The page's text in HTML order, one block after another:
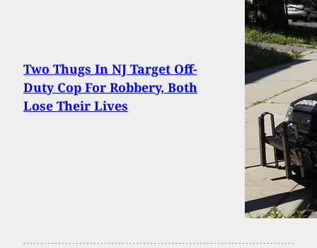
Two Thugs In NJ Target Off-
Duty Cop For Robbery, Both
Lose Their Lives